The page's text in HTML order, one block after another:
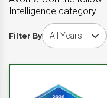
Intelligence category
Filter By
Choose award